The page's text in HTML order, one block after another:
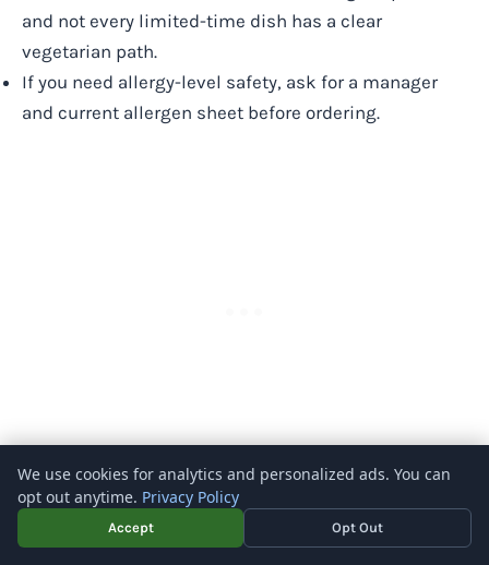
and not every limited-time dish has a clear
vegetarian path.
If you need allergy-level safety, ask for a manager
and current allergen sheet before ordering.
Does Bonefish Grill have vegetarian options?
Yes. Bonefish Grill has vegetarian options, but
We use cookies for analytics and personalized ads. You can
opt out anytime. Privacy Policy
Accept Opt Out